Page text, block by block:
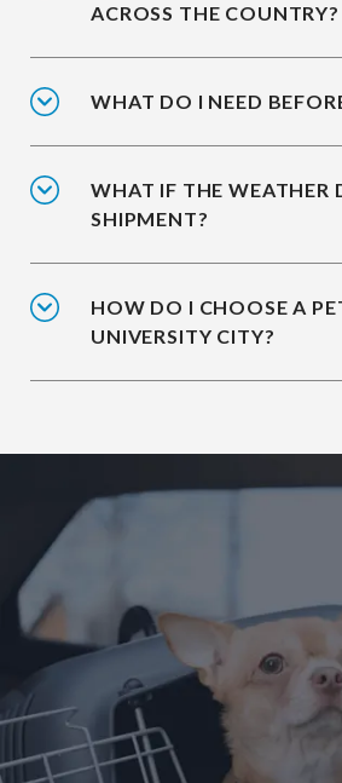
ACROSS THE COUNTRY?
WHAT DO I NEED
WHAT IF THE WEATHER
SHIPMENT?
HOW DO I CHOOSE A
UNIVERSITY CITY?